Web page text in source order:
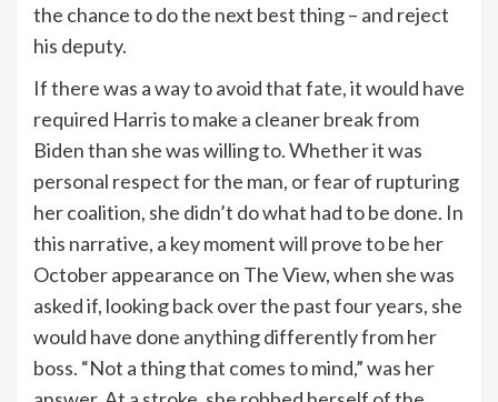
the chance to do the next best thing – and reject
his deputy.
If there was a way to avoid that fate, it would have
required Harris to make a cleaner break from
Biden than she was willing to. Whether it was
personal respect for the man, or fear of rupturing
her coalition, she didn’t do what had to be done. In
this narrative, a key moment will prove to be her
October appearance on The View, when she was
asked if, looking back over the past four years, she
would have done anything differently from her
boss. “Not a thing that comes to mind,” was her